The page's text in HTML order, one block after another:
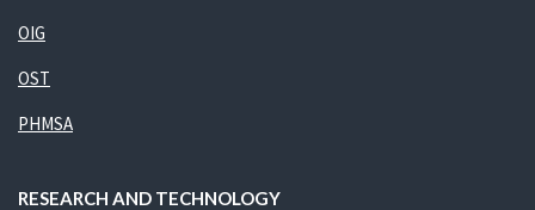
OIG
OST
PHMSA
RESEARCH AND TECHNOLOGY